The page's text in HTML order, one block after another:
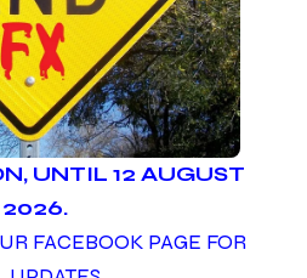
UNTIL 12 AUGUST
2026.
FACEBOOK PAGE FOR